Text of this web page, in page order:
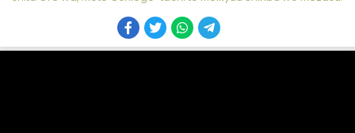
A-Rank Party wo Ridatsu shita Ore wa, Moto